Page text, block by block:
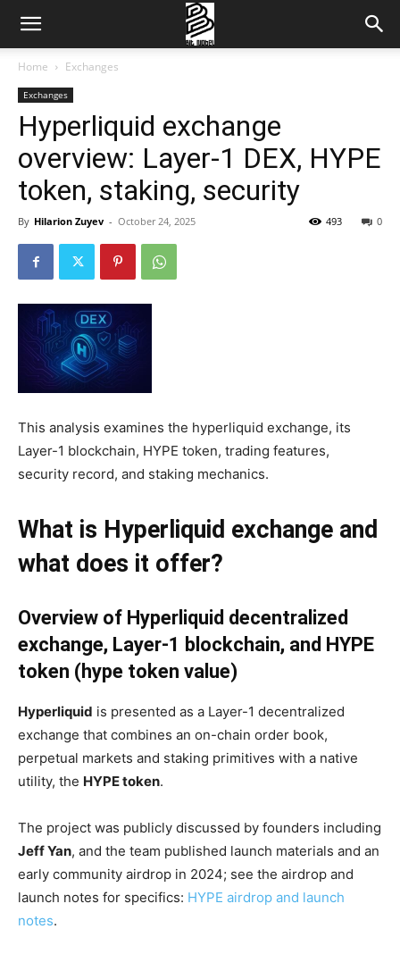
Home Exchanges
Exchanges
Hyperliquid exchange
overview: Layer-1 DEX, HYPE
token, staking, security
By Hilarion Zuyev - October 24, 2025 0
493
This analysis examines the hyperliquid exchange, its
Layer-1 blockchain, HYPE token, trading features,
security record, and staking mechanics.
What is Hyperliquid exchange and
what does it offer?
Overview of Hyperliquid decentralized
exchange, Layer-1 blockchain, and HYPE
token (hype token value)
Hyperliquid is presented as a Layer-1 decentralized
exchange that combines an on-chain order book,
perpetual markets and staking primitives with a native
utility, the HYPE token.
The project was publicly discussed by founders including
Jeff Yan, and the team published launch materials and an
early community airdrop in 2024; see the airdrop and
launch notes for specifics: HYPE airdrop and launch
notes.